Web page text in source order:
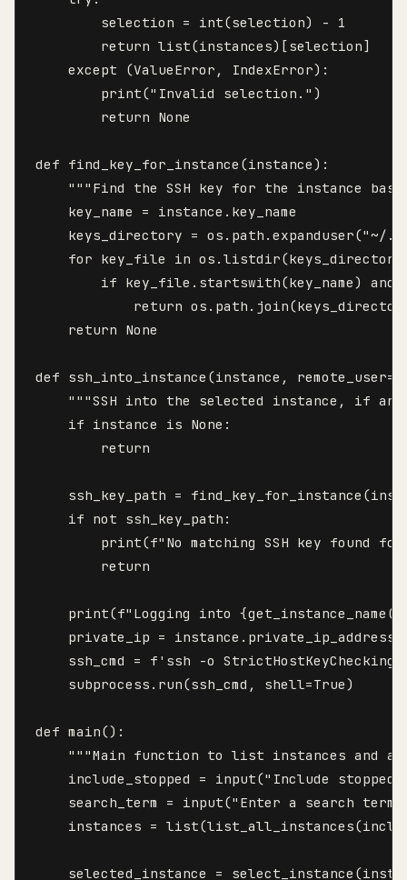
        selection = int(selection) - 1
        return list(instances)[selection]
    except (ValueError, IndexError):
        print("Invalid selection.")
        return None
def find_key_for_instance(instance):
"""Find the SSH key for the instance
    key_name = instance.key_name
keys_directory = os.path.expanduser("~/
for key_file in
if key_file.startswith(key_name) and
return
    return None
def ssh_into_instance(instance,
"""SSH into the selected instance, if
    if instance is None:
        return
ssh_key_path =
    if not ssh_key_path:
print(f"No matching SSH key found
        return
print(f"Logging into
    private_ip = instance.private_ip_address
ssh_cmd = f'ssh -o
    subprocess.run(ssh_cmd, shell=True)
def main():
"""Main function to list instances and
include_stopped = input("Include
search_term = input("Enter a search
instances =
selected_instance =